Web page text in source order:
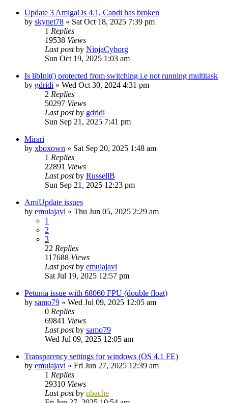
Update 3 AmigaOs 4.1, Candi has broken
by skynet78 » Sat Oct 18, 2025 7:39 pm
1 Replies
19538 Views
Last postby NinjaCyborg
Sun Oct 19, 2025 1:03 am
Is libInit() protected from switching i.e not running multitask
by gdridi » Wed Oct 30, 2024 4:31 pm
2 Replies
50297 Views
Last postby gdridi
Sun Sep 21, 2025 7:41 pm
Mirari
by xboxown » Sat Sep 20, 2025 1:48 am
1 Replies
22891 Views
Last postby RussellB
Sun Sep 21, 2025 12:23 pm
AmiUpdate issues
by emulajavi » Thu Jun 05, 2025 2:29 am
1
2
3
22 Replies
117688 Views
Last postby emulajavi
Sat Jul 19, 2025 12:57 pm
Petunia issue with 68060 FPU (double float)
by samo79 » Wed Jul 09, 2025 12:05 am
0 Replies
69841 Views
Last postby samo79
Wed Jul 09, 2025 12:05 am
Transparency settings for windows (OS 4.1 FE)
by emulajavi » Fri Jun 27, 2025 12:39 am
1 Replies
29310 Views
Last postby nbache